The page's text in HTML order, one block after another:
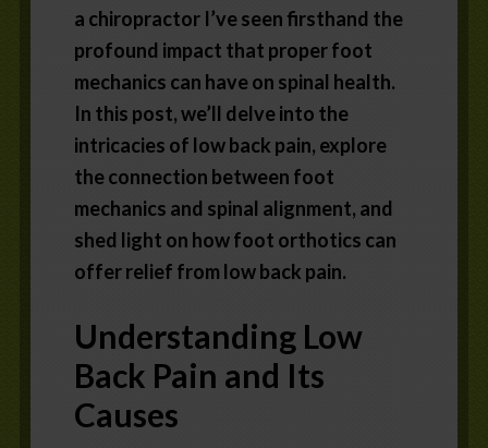
a chiropractor I’ve seen firsthand the
profound impact that proper foot
mechanics can have on spinal health.
In this post, we’ll delve into the
intricacies of low back pain, explore
the connection between foot
mechanics and spinal alignment, and
shed light on how foot orthotics can
offer relief from low back pain.
Understanding Low
Back Pain and Its
Causes